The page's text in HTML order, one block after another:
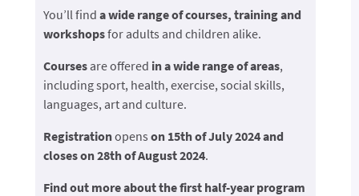
You’ll find a wide range of courses, training and
workshopsfor adults and children alike.
Coursesare offered in a wide range of areas,
including sport, health, exercise, social skills,
languages, art and culture.
Registrationopens on 15th of July 2024 and
closes on 28th of August 2024.
Find out more about the first half-year program